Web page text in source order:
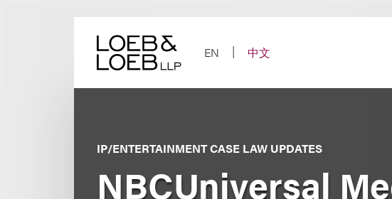
EN
中文
IP/ENTERTAINMENT CASE LAW UPDATES
NBCUniversal